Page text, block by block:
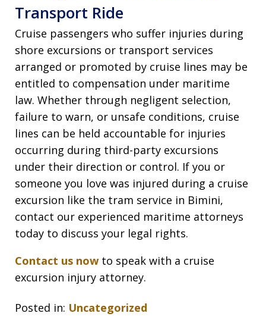
Transport Ride
Cruise passengers who suffer injuries during
shore excursions or transport services
arranged or promoted by cruise lines may be
entitled to compensation under maritime
law. Whether through negligent selection,
failure to warn, or unsafe conditions, cruise
lines can be held accountable for injuries
occurring during third-party excursions
under their direction or control. If you or
someone you love was injured during a cruise
excursion like the tram service in Bimini,
contact our experienced maritime attorneys
today to discuss your legal rights.
Contact us now to speak with a cruise
excursion injury attorney.
Posted in: Uncategorized